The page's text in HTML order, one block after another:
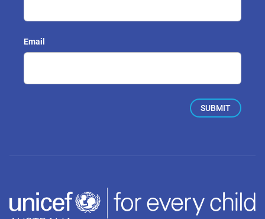
Email